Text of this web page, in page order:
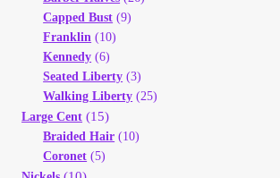
Shop Settings
Vendor Registration
Wholesale Log In Page
Wholesale Ordering
Capped Bust (9)
Franklin (10)
Kennedy (6)
Seated Liberty (3)
Walking Liberty (25)
Large Cent (15)
Braided Hair (10)
Coronet (5)